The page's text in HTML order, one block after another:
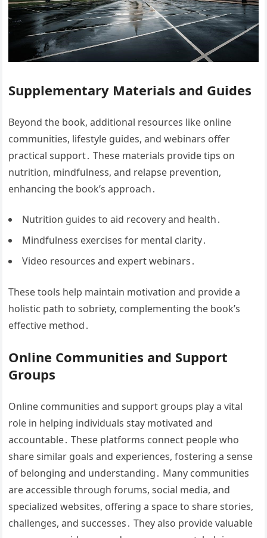
Supplementary Materials and Guides
Beyond the book, additional resources like online
communities, lifestyle guides, and webinars offer
practical support․ These materials provide tips on
nutrition, mindfulness, and relapse prevention,
enhancing the book’s approach․
Nutrition guides to aid recovery and health․
Mindfulness exercises for mental clarity․
Video resources and expert webinars․
These tools help maintain motivation and provide a
holistic path to sobriety, complementing the book’s
effective method․
Online Communities and Support
Groups
Online communities and support groups play a vital
role in helping individuals stay motivated and
accountable․ These platforms connect people who
share similar goals and experiences, fostering a sense
of belonging and understanding․ Many communities
are accessible through forums, social media, and
specialized websites, offering a space to share stories,
challenges, and successes․ They also provide valuable